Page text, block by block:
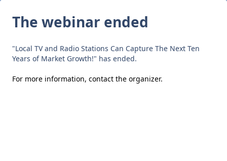
The webinar ended
"Local TV and Radio Stations Can Capture The Next Ten
Years of Market Growth!" has ended.
For more information, contact the organizer.